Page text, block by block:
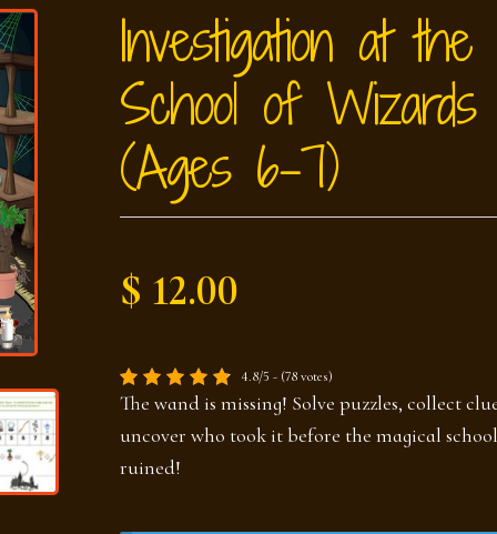
Investigation at the
School of Wizards
(Ages 6–7)
$ 12.00
4.8/5 - (78 votes)
The wand is missing! Solve puzzles, collect
uncover who took it before the magical
ruined!